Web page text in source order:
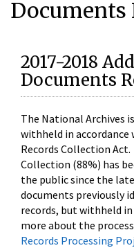
Documents
2017-2018
Documents
The National Archives
withheld in accordance
Records Collection
Collection (88%) has
the public since the
documents previously
records, but withheld
more about the
Records Processing